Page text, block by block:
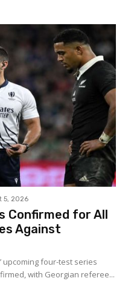
5, 2026
Confirmed for All
Against
upcoming four-test series
with Georgian referee...